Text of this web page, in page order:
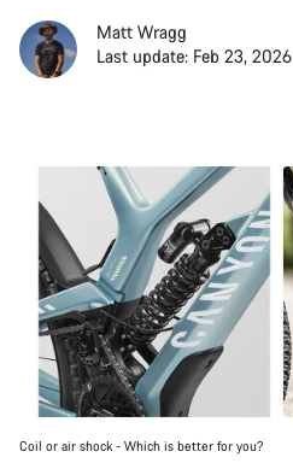
Matt Wragg
Last update: Feb 23, 2026
Coil or air shock - Which is better for you?